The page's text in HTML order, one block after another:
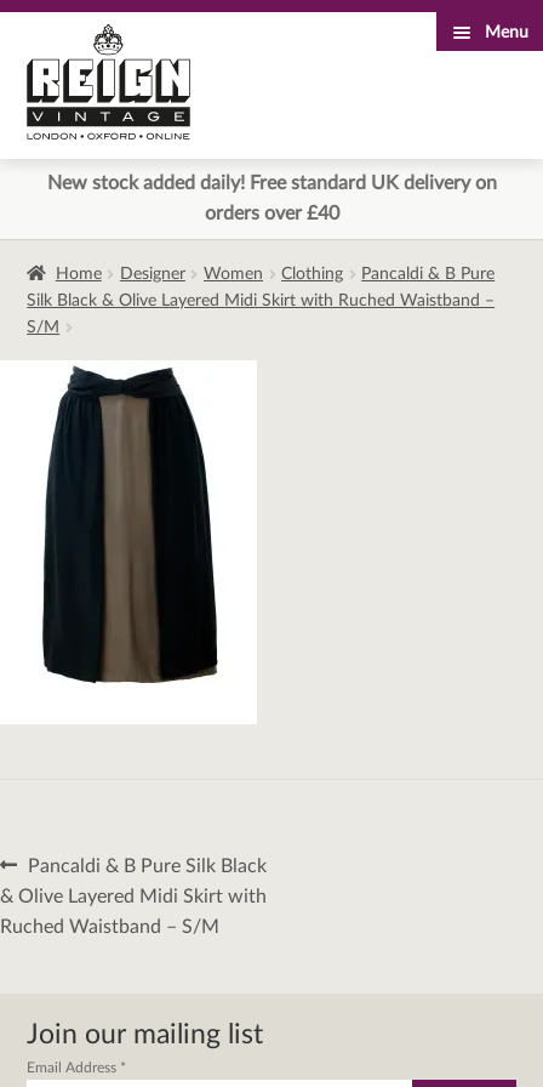
to
navigation
to
content
Menu
New stock added daily! Free standard UK delivery on
orders over £40
Home Designer Women Clothing
Pancaldi & B Pure
Silk Black & Olive Layered Midi Skirt with Ruched Waistband –
S/M
Post
navigation
Previous
post:
Pancaldi & B Pure Silk Black
& Olive Layered Midi Skirt with
Ruched Waistband – S/M
Join our mailing list
Email Address *